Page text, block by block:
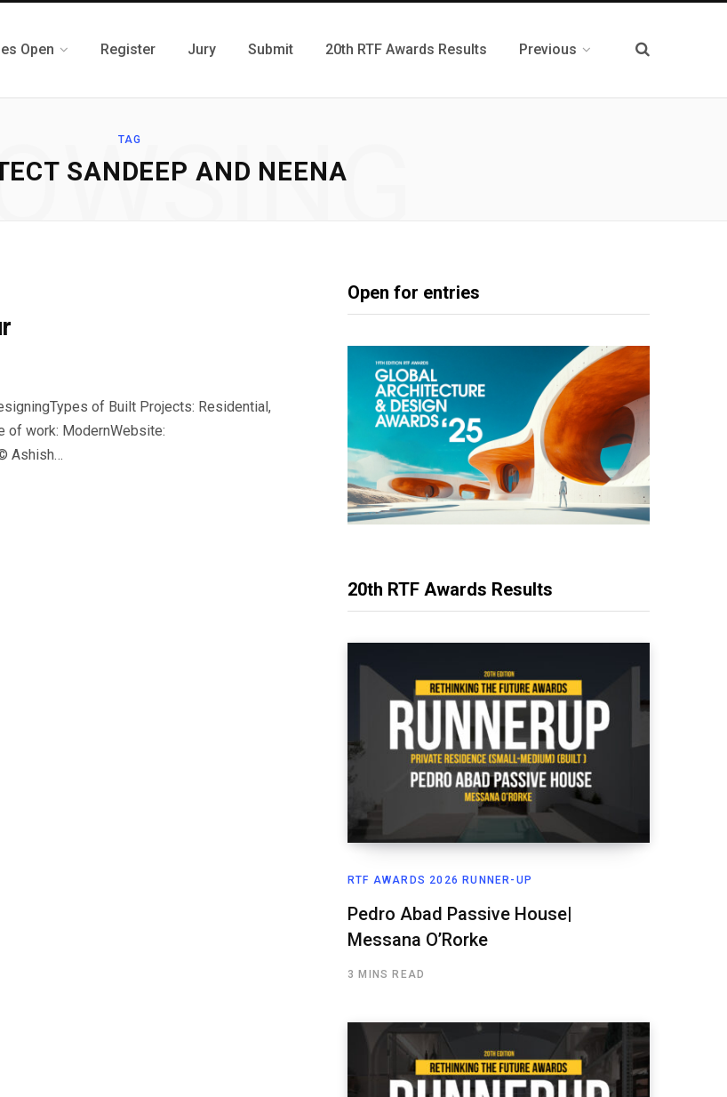
Open Register Jury Submit 20th RTF Awards Results Previous
TAG
SANDEEP AND NEENA
of Built Projects: Residential,
of work: ModernWebsite:
Ashish…
Open for entries
20th RTF Awards Results
RTF AWARDS 2026 RUNNER-UP
Pedro Abad Passive House|
Messana O’Rorke
3 MINS READ